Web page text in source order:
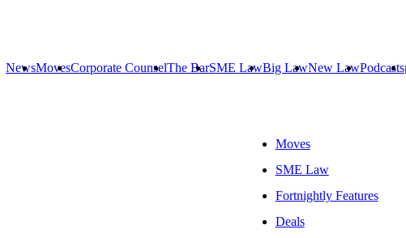
NewsMovesCorporate CounselThe BarSME LawBig LawNew LawPodcasts
Moves
SME Law
Fortnightly Features
Deals